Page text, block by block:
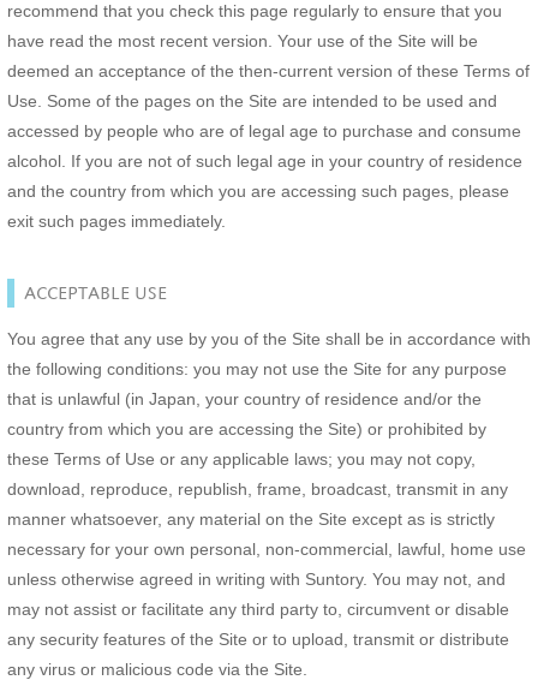
recommend that you check this page regularly to ensure that you
have read the most recent version. Your use of the Site will be
deemed an acceptance of the then-current version of these Terms of
Use. Some of the pages on the Site are intended to be used and
accessed by people who are of legal age to purchase and consume
alcohol. If you are not of such legal age in your country of residence
and the country from which you are accessing such pages, please
exit such pages immediately.
ACCEPTABLE USE
You agree that any use by you of the Site shall be in accordance with
the following conditions: you may not use the Site for any purpose
that is unlawful (in Japan, your country of residence and/or the
country from which you are accessing the Site) or prohibited by
these Terms of Use or any applicable laws; you may not copy,
download, reproduce, republish, frame, broadcast, transmit in any
manner whatsoever, any material on the Site except as is strictly
necessary for your own personal, non-commercial, lawful, home use
unless otherwise agreed in writing with Suntory. You may not, and
may not assist or facilitate any third party to, circumvent or disable
any security features of the Site or to upload, transmit or distribute
any virus or malicious code via the Site.